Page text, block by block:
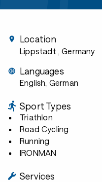
Location
Lippstadt , Germany
Languages
English, German
Sport Types
Triathlon
Road Cycling
Running
IRONMAN
Services